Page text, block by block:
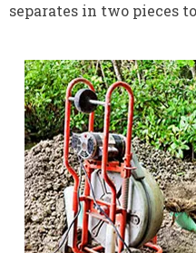
separates in two pieces